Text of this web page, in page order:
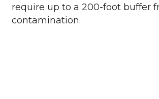
require up to a 200-foot buffer
contamination.